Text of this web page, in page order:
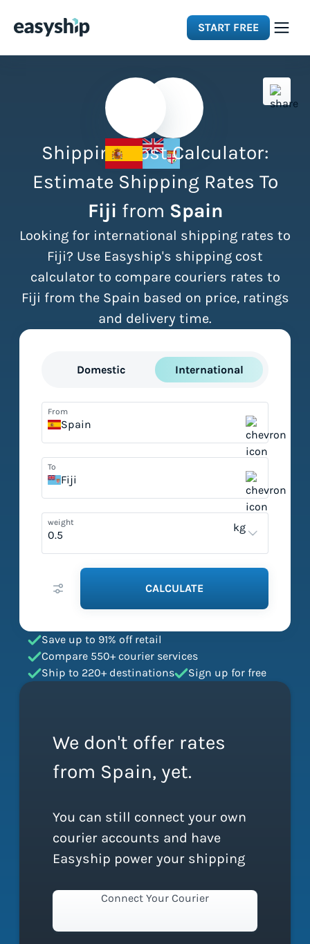
START FREE
Integrations
Pricing
Shipping Cost Calculator:
Estimate Shipping Rates To
Fiji from Spain
Looking for international shipping rates to
Fiji? Use Easyship's shipping cost
calculator to compare couriers rates to
Fiji from the Spain based on price, ratings
and delivery time.
Domestic International
From
Spain
To
Fiji
weight kg
CALCULATE
Save up to 91% off retail
Compare 550+ courier services
Ship to 220+ destinations
Sign up for free
We don't offer rates
from Spain, yet.
You can still connect your own
courier accounts and have
Easyship power your shipping
Connect Your Courier